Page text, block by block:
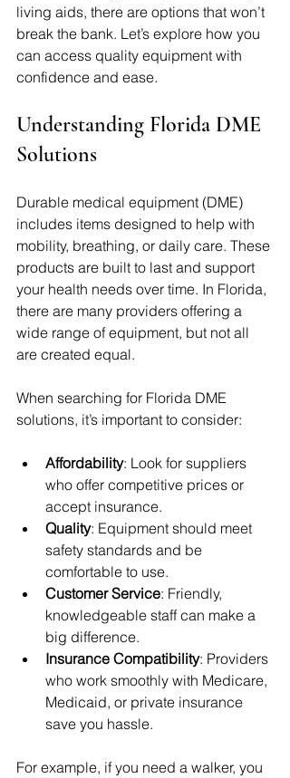
living aids, there are options that won’t
break the bank. Let’s explore how you
can access quality equipment with
confidence and ease.
Understanding Florida DME
Solutions
Durable medical equipment (DME)
includes items designed to help with
mobility, breathing, or daily care. These
products are built to last and support
your health needs over time. In Florida,
there are many providers offering a
wide range of equipment, but not all
are created equal.
When searching for Florida DME
solutions, it’s important to consider:
Affordability: Look for suppliers
who offer competitive prices or
accept insurance.
Quality: Equipment should meet
safety standards and be
comfortable to use.
Customer Service: Friendly,
knowledgeable staff can make a
big difference.
Insurance Compatibility: Providers
who work smoothly with Medicare,
Medicaid, or private insurance
save you hassle.
For example, if you need a walker, you